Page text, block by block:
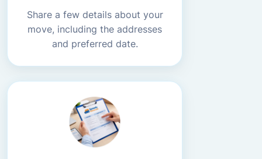
Share a few details about your
move, including the addresses
and preferred date.